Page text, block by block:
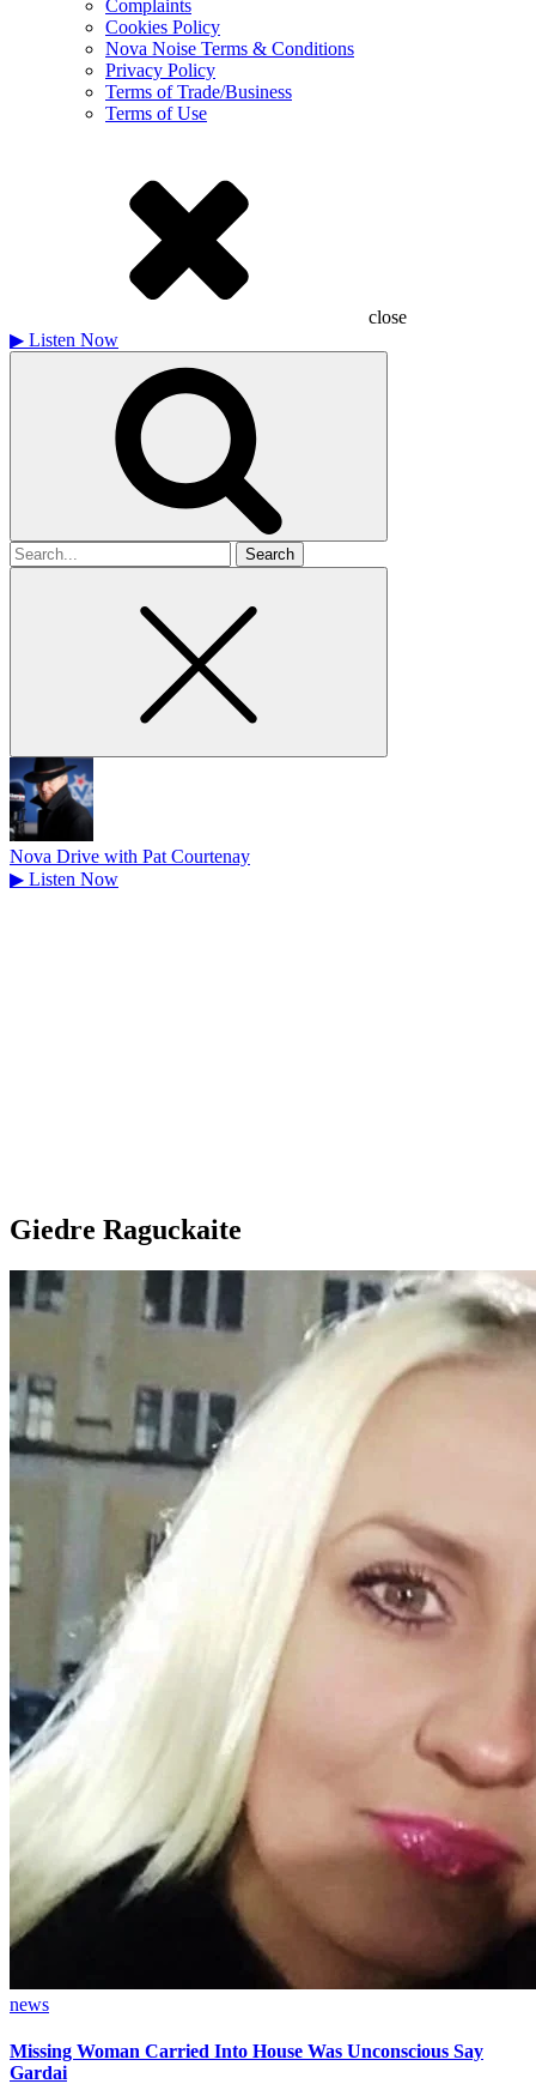
Complaints
Cookies Policy
Nova Noise Terms & Conditions
Privacy Policy
Terms of Trade/Business
Terms of Use
close
▶ Listen Now
Search
for
Nova Drive with Pat Courtenay
▶ Listen Now
Giedre Raguckaite
news
Missing Woman Carried Into House Was Unconscious Say
Gardai